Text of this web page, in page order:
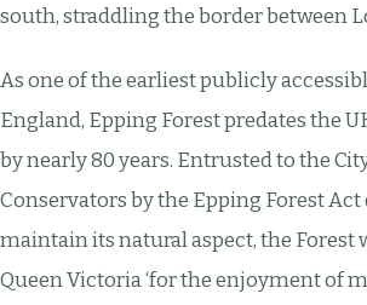
south, straddling the border between
As one of the earliest publicly
England, Epping Forest predates the
by nearly 80 years. Entrusted to the
Conservators by the Epping Forest Act
maintain its natural aspect, the Forest
Queen Victoria ‘for the enjoyment of